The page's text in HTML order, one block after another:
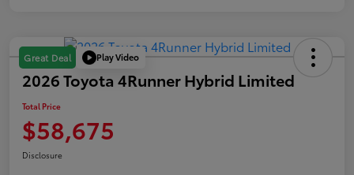
Great Deal Play Video
2026 Toyota 4Runner Hybrid Limited
Total Price
$58,675
Disclosure